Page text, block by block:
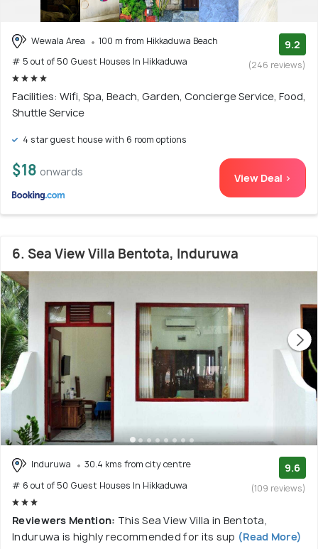
Wewala Area
100 m from Hikkaduwa Beach
# 5 out of 50 Guest Houses In Hikkaduwa
9.2
(246 reviews)
Facilities: Wifi, Spa, Beach, Garden, Concierge Service, Food,
Shuttle Service
4 star guest house with 6 room options
$18 onwards View Deal >
6. Sea View Villa Bentota, Induruwa
Induruwa
30.4 kms from city centre
# 6 out of 50 Guest Houses In Hikkaduwa
9.6
(109 reviews)
Reviewers Mention: This Sea View Villa in Bentota,
Induruwa is highly recommended for its sup (Read More)